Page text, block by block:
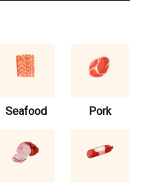
Seafood Pork